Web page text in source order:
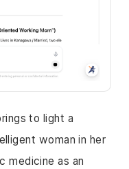
to light a
woman in her
medicine as an